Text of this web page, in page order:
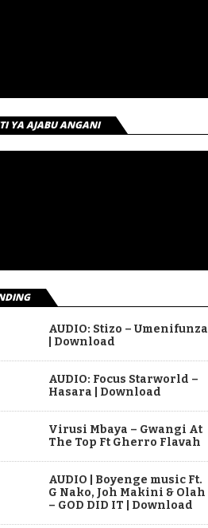
YA AJABU ANGANI
AUDIO: Stizo – Umenifunza
| Download
AUDIO: Focus Starworld –
Hasara | Download
Virusi Mbaya – Gwangi At
The Top Ft Gherro Flavah
AUDIO | Boyenge music Ft.
G Nako, Joh Makini & Olah
– GOD DID IT | Download